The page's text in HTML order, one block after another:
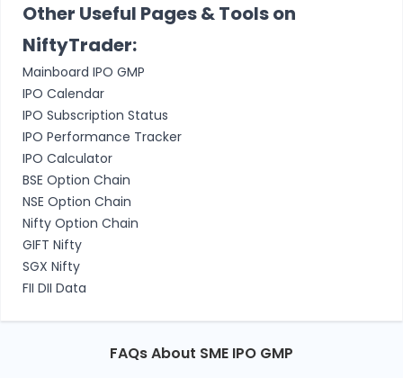
Other Useful Pages & Tools on
NiftyTrader:
Mainboard IPO GMP
IPO Calendar
IPO Subscription Status
IPO Performance Tracker
IPO Calculator
BSE Option Chain
NSE Option Chain
Nifty Option Chain
GIFT Nifty
SGX Nifty
FII DII Data
FAQs About SME IPO GMP